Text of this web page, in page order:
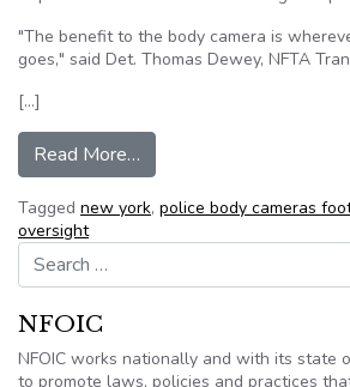
"The benefit to the body camera is
goes," said Det. Thomas Dewey, NFTA
[…]
Read More…
Tagged new york, police body cameras
oversight
Search for:
NFOIC
NFOIC works nationally and with its state
to promote laws, policies and practices